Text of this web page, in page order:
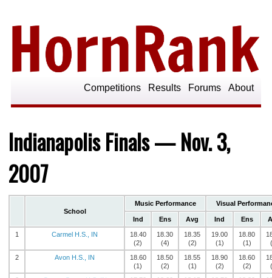
About
Forums
Results
Competitions
Indianapolis Finals — Nov. 3,
2007
School
Music Performance Visual
Ind Ens Avg Ind Ens
1 Carmel H.S., IN
18.40
(2)
18.30
(4)
18.35
(2)
19.00
(1)
18.80
(1)
2
Avon H.S., IN
18.60
(1)
18.50
(2)
18.55
(1)
18.90
(2)
18.60
(2)